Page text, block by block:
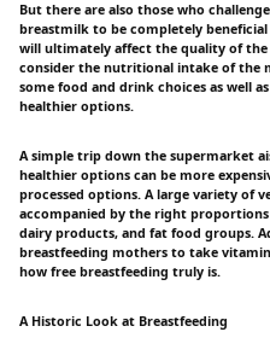
But there are also those who
breastmilk to be completely
will ultimately affect the quality of
consider the nutritional intake of the
some food and drink choices as well
healthier options.
A simple trip down the supermarket
healthier options can be more
processed options. A large variety of
accompanied by the right
dairy products, and fat food groups.
breastfeeding mothers to take
how free breastfeeding truly is.
A Historic Look at Breastfeeding